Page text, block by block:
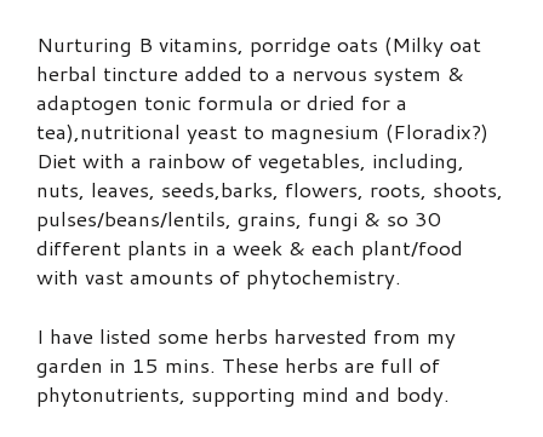
Nurturing B vitamins, porridge oats (Milky oat
herbal tincture added to a nervous system &
adaptogen tonic formula or dried for a
tea),nutritional yeast to magnesium (Floradix?)
Diet with a rainbow of vegetables, including,
nuts, leaves, seeds,barks, flowers, roots, shoots,
pulses/beans/lentils, grains, fungi & so 30
different plants in a week & each plant/food
with vast amounts of phytochemistry.
I have listed some herbs harvested from my
garden in 15 mins. These herbs are full of
phytonutrients, supporting mind and body.